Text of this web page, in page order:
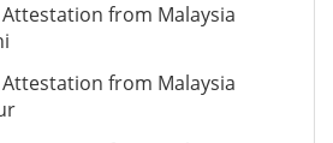
from Malaysia
from Malaysia